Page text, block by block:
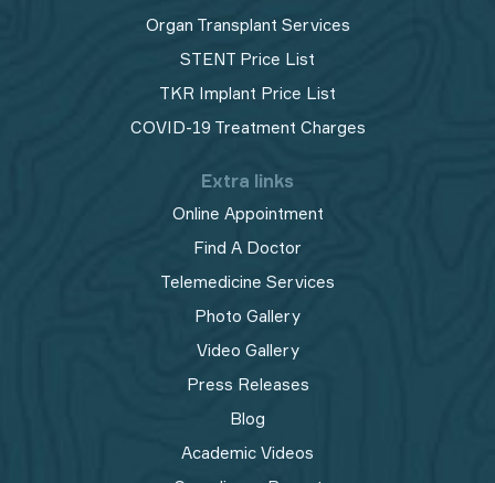
Organ Transplant Services
STENT Price List
TKR Implant Price List
COVID-19 Treatment Charges
Extra links
Online Appointment
Find A Doctor
Telemedicine Services
Photo Gallery
Video Gallery
Press Releases
Blog
Academic Videos